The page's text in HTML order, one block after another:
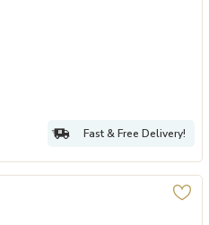
Fast & Free Delivery!